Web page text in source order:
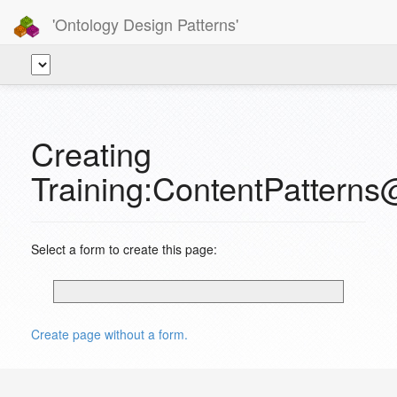
'Ontology Design Patterns'
Creating
Select a form to create this page:
Create page without a form.